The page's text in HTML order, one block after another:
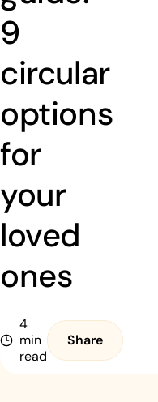
9
circular
options
for
your
loved
ones
4
min
read
Share